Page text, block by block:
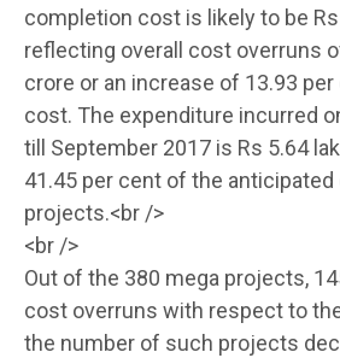
completion cost is likely to be
reflecting overall cost overruns
crore or an increase of 13.93
cost. The expenditure incurred
till September 2017 is Rs 5.64
41.45 per cent of the
projects.<br />
<br />
Out of the 380 mega projects,
cost overruns with respect to
the number of such projects